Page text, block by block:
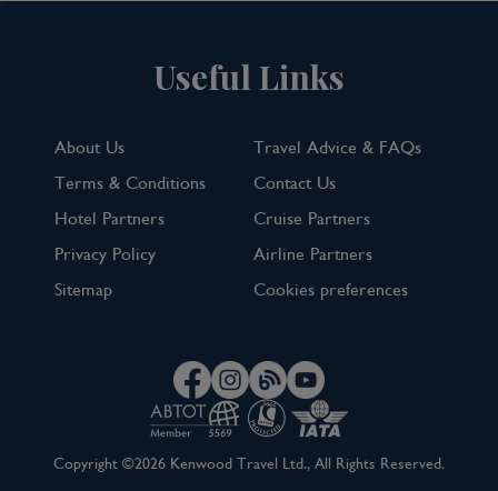
Useful Links
About Us
Travel Advice & FAQs
Terms & Conditions
Contact Us
Hotel Partners
Cruise Partners
Privacy Policy
Airline Partners
Sitemap
Cookies preferences
Copyright ©2026 Kenwood Travel Ltd., All Rights Reserved.